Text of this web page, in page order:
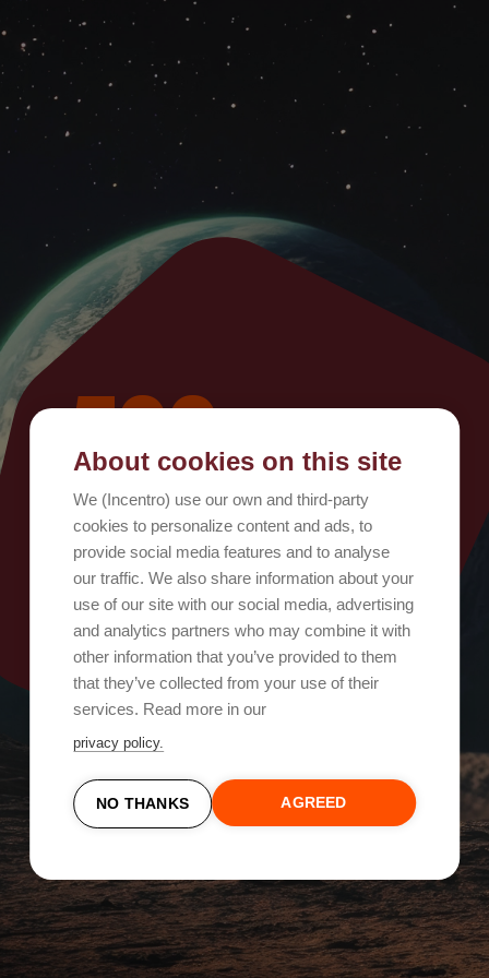
500
Oops, something went wrong!
Try again
About cookies on this site
We (Incentro) use our own and third-party
cookies to personalize content and ads, to
provide social media features and to analyse
our traffic. We also share information about your
use of our site with our social media, advertising
and analytics partners who may combine it with
other information that you’ve provided to them
that they’ve collected from your use of their
services. Read more in our
privacy policy.
NO THANKS AGREED